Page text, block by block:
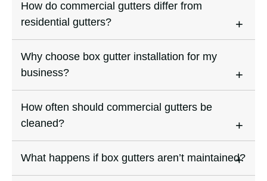
How do commercial gutters differ from
residential gutters?
Why choose box gutter installation for my
business?
How often should commercial gutters be
cleaned?
What happens if box gutters aren’t maintained?